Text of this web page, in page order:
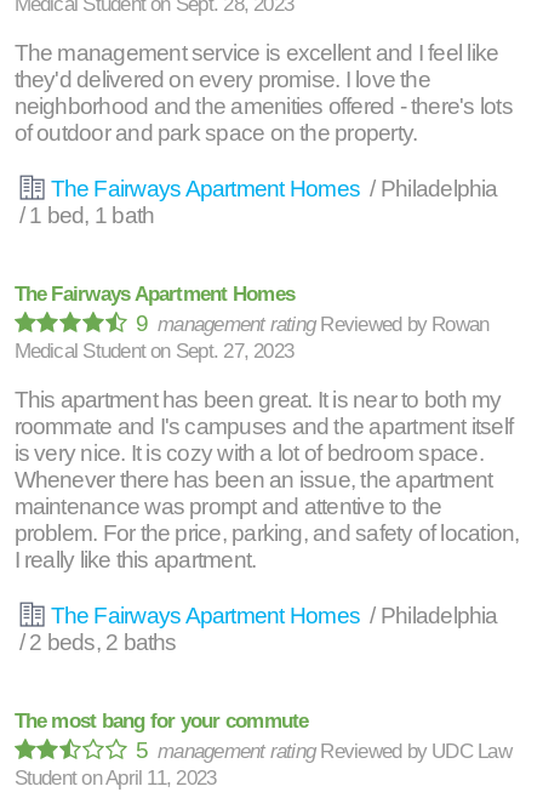
The management service is excellent and I feel like
they'd delivered on every promise. I love the
neighborhood and the amenities offered - there's lots
of outdoor and park space on the property.
The Fairways Apartment Homes / Philadelphia
/ 1 bed, 1 bath
The Fairways Apartment Homes
9management rating Reviewed by Rowan
Medical Student on Sept. 27, 2023
This apartment has been great. It is near to both my
roommate and I's campuses and the apartment itself
is very nice. It is cozy with a lot of bedroom space.
Whenever there has been an issue, the apartment
maintenance was prompt and attentive to the
problem. For the price, parking, and safety of location,
I really like this apartment.
The Fairways Apartment Homes / Philadelphia
/ 2 beds, 2 baths
The most bang for your commute
5management rating Reviewed by UDC Law
Student onApril 11, 2023